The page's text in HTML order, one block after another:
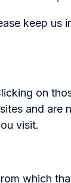
keep
on
and are
visit.
which